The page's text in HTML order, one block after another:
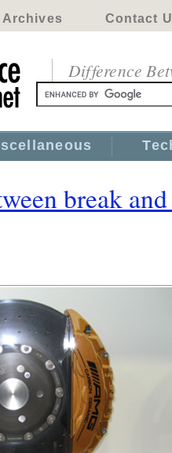
Archives Contact
Difference
break